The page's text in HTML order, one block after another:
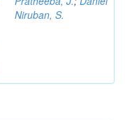
Niruban, S.